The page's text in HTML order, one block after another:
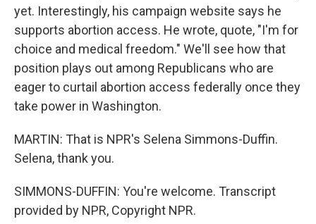
yet. Interestingly, his campaign website says he
supports abortion access. He wrote, quote, "I'm for
choice and medical freedom." We'll see how that
position plays out among Republicans who are
eager to curtail abortion access federally once they
take power in Washington.
MARTIN: That is NPR's Selena Simmons-Duffin.
Selena, thank you.
SIMMONS-DUFFIN: You're welcome. Transcript
provided by NPR, Copyright NPR.